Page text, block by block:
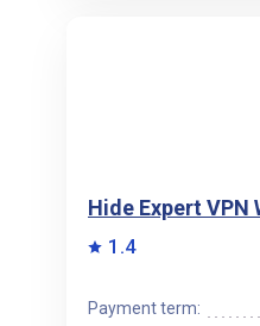
Hide Expert VPN
1.4
Payment term: